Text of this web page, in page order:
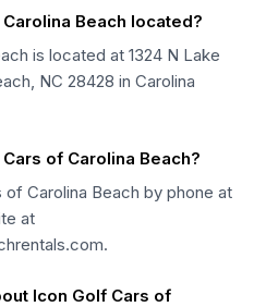
Beach located?
is located at 1324 N Lake
NC 28428 in Carolina
of Carolina Beach?
Carolina Beach by phone at
at
Icon Golf Cars of